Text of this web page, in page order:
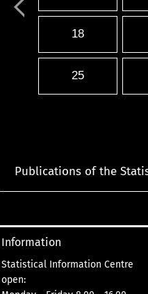
18
25
Publications of the
Information
Statistical Information Centre
open: